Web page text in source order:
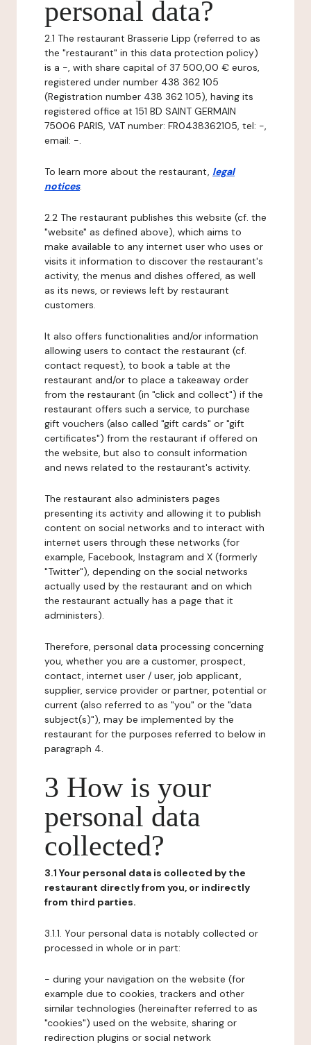
personal data?
2.1 The restaurant Brasserie Lipp (referred to as
the "restaurant" in this data protection policy)
is a -, with share capital of 37 500,00 € euros,
registered under number 438 362 105
(Registration number 438 362 105), having its
registered office at 151 BD SAINT GERMAIN
75006 PARIS, VAT number: FR0438362105, tel: -,
email: -.
To learn more about the restaurant, legal
notices.
2.2 The restaurant publishes this website (cf. the
"website" as defined above), which aims to
make available to any internet user who uses or
visits it information to discover the restaurant's
activity, the menus and dishes offered, as well
as its news, or reviews left by restaurant
customers.
It also offers functionalities and/or information
allowing users to contact the restaurant (cf.
contact request), to book a table at the
restaurant and/or to place a takeaway order
from the restaurant (in "click and collect") if the
restaurant offers such a service, to purchase
gift vouchers (also called "gift cards" or "gift
certificates") from the restaurant if offered on
the website, but also to consult information
and news related to the restaurant's activity.
The restaurant also administers pages
presenting its activity and allowing it to publish
content on social networks and to interact with
internet users through these networks (for
example, Facebook, Instagram and X (formerly
"Twitter"), depending on the social networks
actually used by the restaurant and on which
the restaurant actually has a page that it
administers).
Therefore, personal data processing concerning
you, whether you are a customer, prospect,
contact, internet user / user, job applicant,
supplier, service provider or partner, potential or
current (also referred to as "you" or the "data
subject(s)"), may be implemented by the
restaurant for the purposes referred to below in
paragraph 4.
3 How is your
personal data
collected?
3.1 Your personal data is collected by the
restaurant directly from you, or indirectly
from third parties.
3.1.1. Your personal data is notably collected or
processed in whole or in part:
- during your navigation on the website (for
example due to cookies, trackers and other
similar technologies (hereinafter referred to as
"cookies") used on the website, sharing or
redirection plugins or social network